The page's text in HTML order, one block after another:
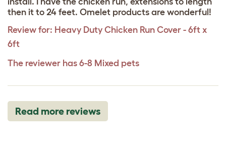
then it to 24 feet. Omelet products are wonderful!
Review for: Heavy Duty Chicken Run Cover - 6ft x
6ft
The reviewer has 6-8 Mixed pets
Read more reviews